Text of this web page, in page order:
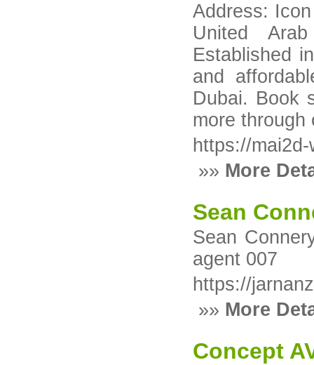
Address:
United
Established
and
Dubai. Book
more through
https://
»» More
Sean
Sean
agent 007
https://
»» More
Concept